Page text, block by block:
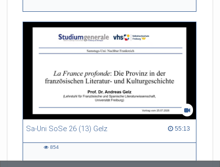
Sa-Uni SoSe 26 (13) Gelz 55:13
55:13 duration
854